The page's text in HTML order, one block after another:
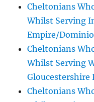
Cheltonians
Whilst Serving
Empire/
Cheltonians
Whilst Serving
Gloucestershire
Cheltonians